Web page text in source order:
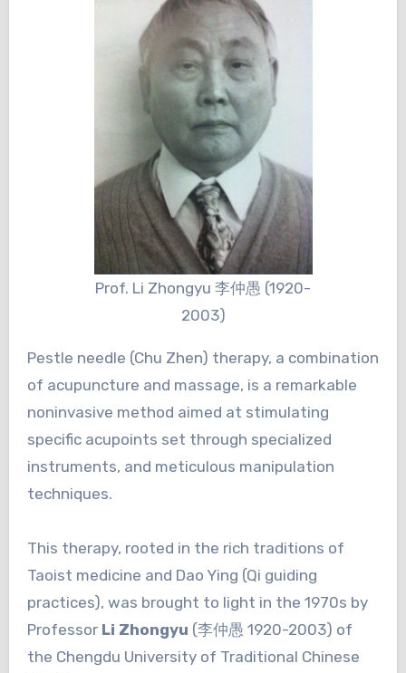
Prof. Li Zhongyu 李仲愚 (1920-
2003)
Pestle needle (Chu Zhen) therapy, a combination
of acupuncture and massage, is a remarkable
noninvasive method aimed at stimulating
specific acupoints set through specialized
instruments, and meticulous manipulation
techniques.
This therapy, rooted in the rich traditions of
Taoist medicine and Dao Ying (Qi guiding
practices), was brought to light in the 1970s by
Professor Li Zhongyu (李仲愚 1920-2003) of
the Chengdu University of Traditional Chinese